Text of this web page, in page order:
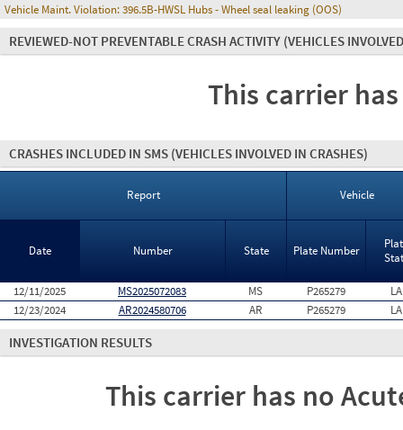
Vehicle Maint. Violation:396.5B-HWSL Hubs - Wheel seal leaking (OOS)
REVIEWED-NOT PREVENTABLE CRASH ACTIVITY (VEHICLES
This carrier
CRASHES INCLUDED IN SMS (VEHICLES INVOLVED IN CRASHES)
Report Vehicle
Date Number State Plate Number
12/11/2025 MS2025072083 MS P265279
LA
12/23/2024
AR2024580706 AR P265279 LA
INVESTIGATION RESULTS
This carrier has no